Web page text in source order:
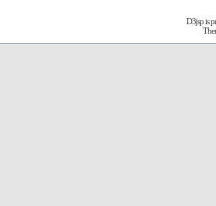
D3jsp is